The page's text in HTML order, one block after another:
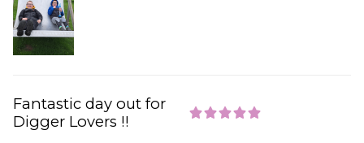
Fantastic day out for
Digger Lovers !!